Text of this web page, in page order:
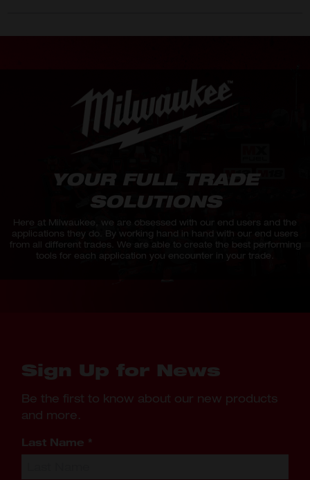
YOUR FULL TRADE
SOLUTIONS
Here at Milwaukee, we are obsessed with our end users and the
applications they do. By working hand in hand with our end users
from all different trades. We are able to create the best performing
tools for each application you encounter in your trade.
Sign Up for News
Be the first to know about our new products
and more.
Last Name *